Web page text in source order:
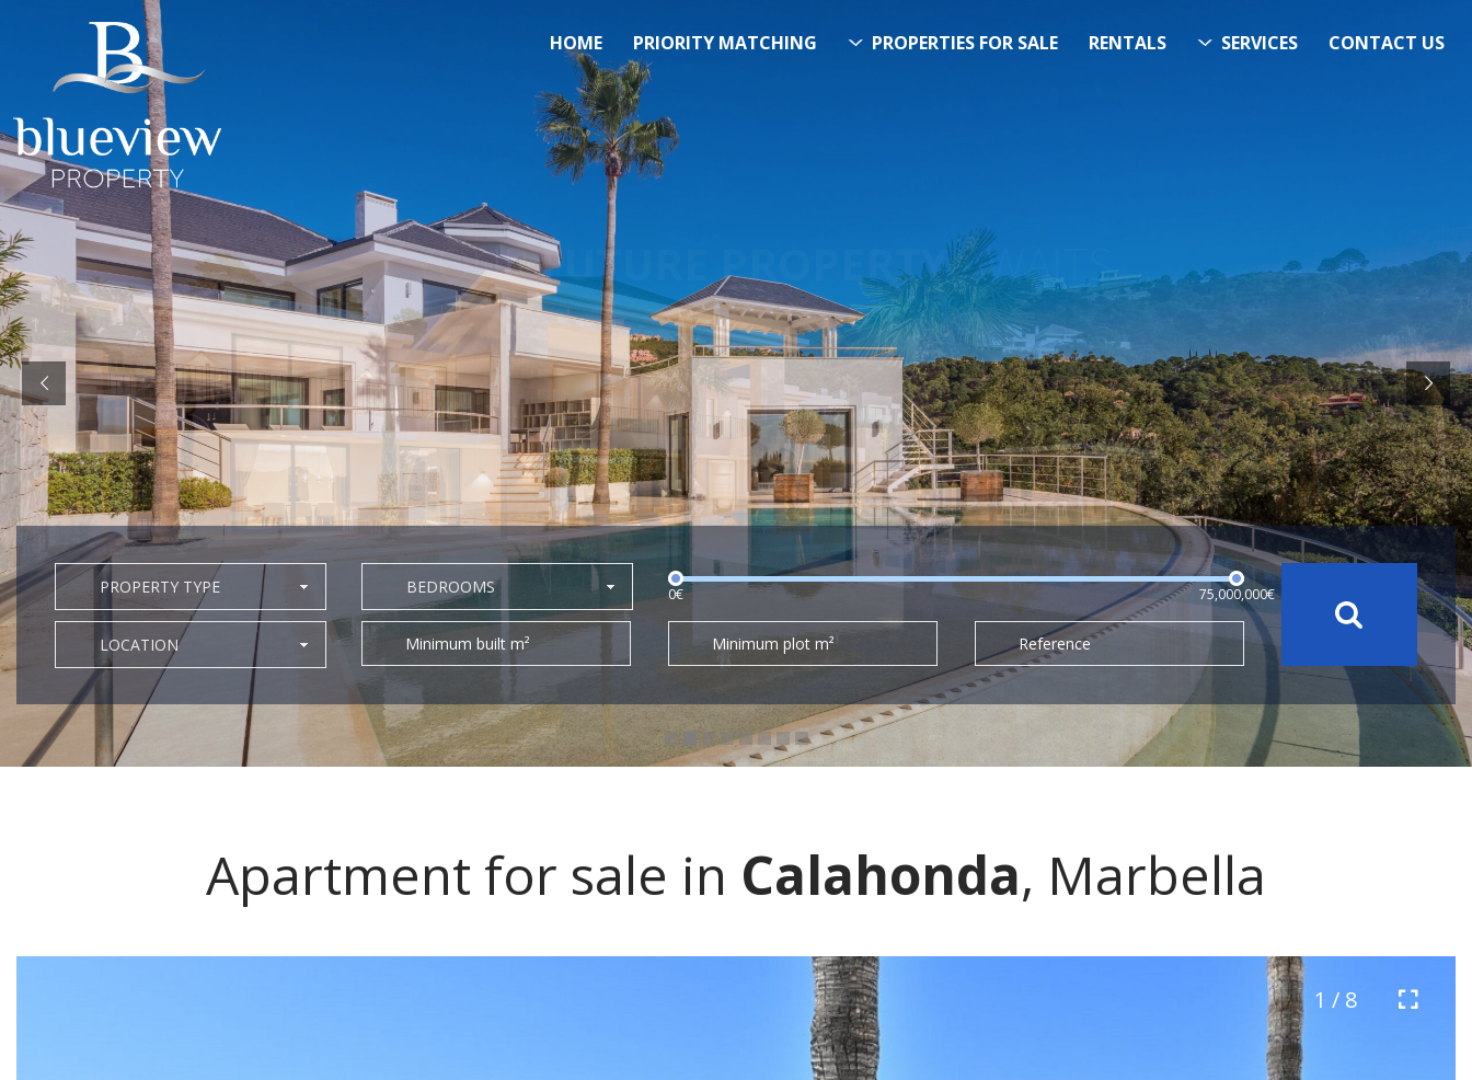
HOME PRIORITY MATCHING PROPERTIES FOR SALE RENTALS SERVICES CONTACT US
YOURFUTURE PROPERTYAWAITS…..
YOURCOSTA DEL SOL PROPERTY SEARCHSTARTS HERE
“Search Over 20.000 Properties Here & Now!”
0€ 75,000,000€
PROPERTY TYPE BEDROOMS
LOCATION Minimum built m² Minimum plot m² Reference
Apartment for sale in Calahonda, Marbella
1 / 8